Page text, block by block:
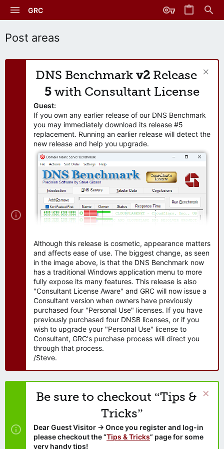
GRC
Post areas
DNS Benchmark v2 Release
5 with Consultant License
Guest:
If you own any earlier release of our DNS Benchmark
you may immediately download its release #5
replacement. Running an earlier release will detect the
new release and help you upgrade.
Although this release is cosmetic, appearance matters
and affects ease of use. The biggest change, as seen
in the image above, is that the DNS Benchmark now
has a traditional Windows application menu to more
fully expose its many features. This release is also
"Consultant License Aware" and GRC will now issue a
Consultant version when owners have previously
purchased four "Personal Use" licenses. If you have
previously purchased four DNSB licenses, or if you
wish to upgrade your "Personal Use" license to
Consultant, GRC's purchase process will direct you
through that process.
/Steve.
Be sure to checkout “Tips &
Tricks”
Dear Guest Visitor → Once you register and log-in
please checkout the “Tips & Tricks” page for some
very handy tips!